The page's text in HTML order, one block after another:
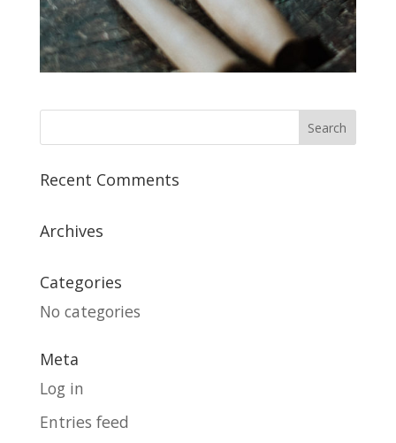
Recent Comments
Archives
Categories
No categories
Meta
Log in
Entries feed